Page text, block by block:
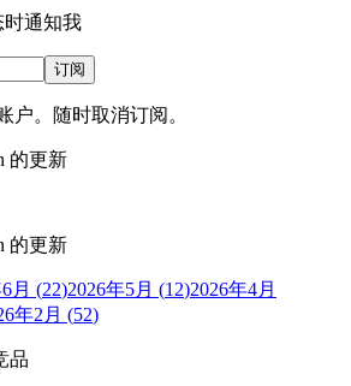
时通知我
订阅
户。随时取消订阅。
的更新
的更新
月 (22)2026年5月 (12)2026年4月
年2月 (52)
品